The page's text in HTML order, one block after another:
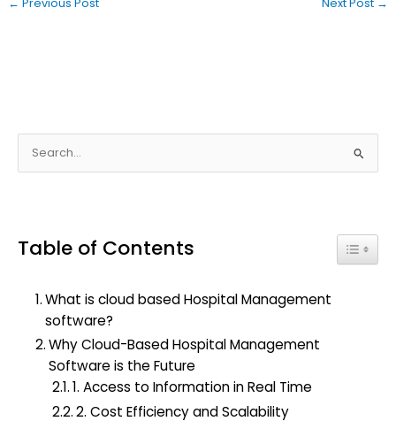
← Previous Post Next Post →
e
c
Table of Contents
What is cloud based Hospital Management
software?
Why Cloud-Based Hospital Management
Software is the Future
1. Access to Information in Real Time
2. Cost Efficiency and Scalability